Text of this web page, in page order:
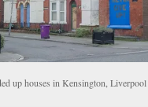
up houses in Kensington, Liverpool